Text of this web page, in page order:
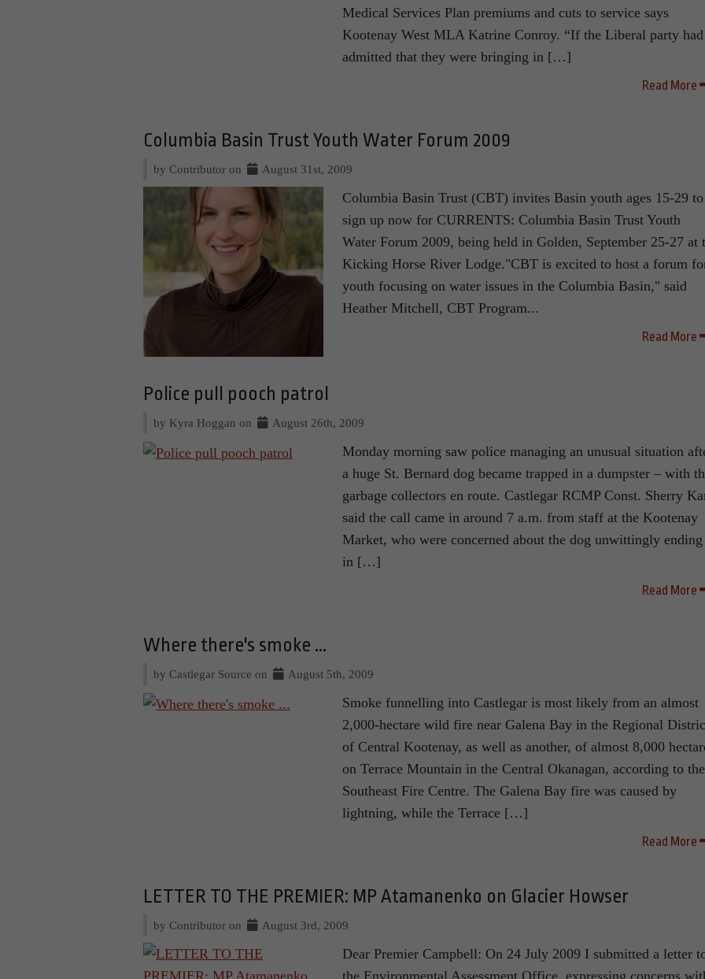
Medical Services Plan premiums and cuts to service says
Kootenay West MLA Katrine Conroy. “If the Liberal party had
admitted that they were bringing in […]
Read More
Columbia Basin Trust Youth Water Forum 2009
by Contributor on August 31st, 2009
Columbia Basin Trust (CBT) invites Basin youth ages 15-29 to
sign up now for CURRENTS: Columbia Basin Trust Youth
Water Forum 2009, being held in Golden, September 25-27 at
Kicking Horse River Lodge."CBT is excited to host a forum
youth focusing on water issues in the Columbia Basin," said
Heather Mitchell, CBT Program...
Read More
Police pull pooch patrol
by Kyra Hoggan on August 26th, 2009
Monday morning saw police managing an unusual situation
a huge St. Bernard dog became trapped in a dumpster – with
garbage collectors en route. Castlegar RCMP Const. Sherry
said the call came in around 7 a.m. from staff at the Kootenay
Market, who were concerned about the dog unwittingly ending
in […]
Read More
Where there's smoke ...
by Castlegar Source on August 5th, 2009
Smoke funnelling into Castlegar is most likely from an almost
2,000-hectare wild fire near Galena Bay in the Regional
of Central Kootenay, as well as another, of almost 8,000
on Terrace Mountain in the Central Okanagan, according to the
Southeast Fire Centre. The Galena Bay fire was caused by
lightning, while the Terrace […]
Read More
LETTER TO THE PREMIER: MP Atamanenko on Glacier Howser
by Contributor on August 3rd, 2009
Dear Premier Campbell: On 24 July 2009 I submitted a letter
the Environmental Assessment Office, expressing concerns